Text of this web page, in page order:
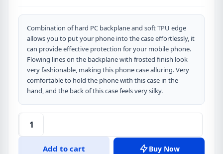
Combination of hard PC backplane and soft TPU edge
allows you to put your phone into the case effortlessly, it
can provide effective protection for your mobile phone.
Flowing lines on the backplane with frosted finish look
very fashionable, making this phone case alluring. Very
comfortable to hold the phone with this case in the
hand, and the back of this case feels very silky.
DUX
DUCIS
Add to cart Buy Now